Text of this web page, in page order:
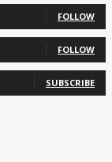
FOLLOW
FOLLOW
SUBSCRIBE